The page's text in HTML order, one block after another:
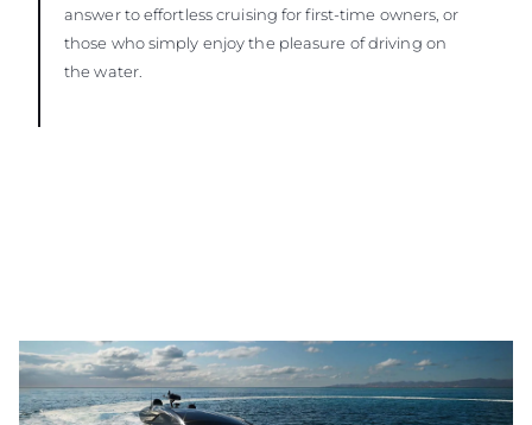
answer to effortless cruising for first-time owners, or
those who simply enjoy the pleasure of driving on
the water.